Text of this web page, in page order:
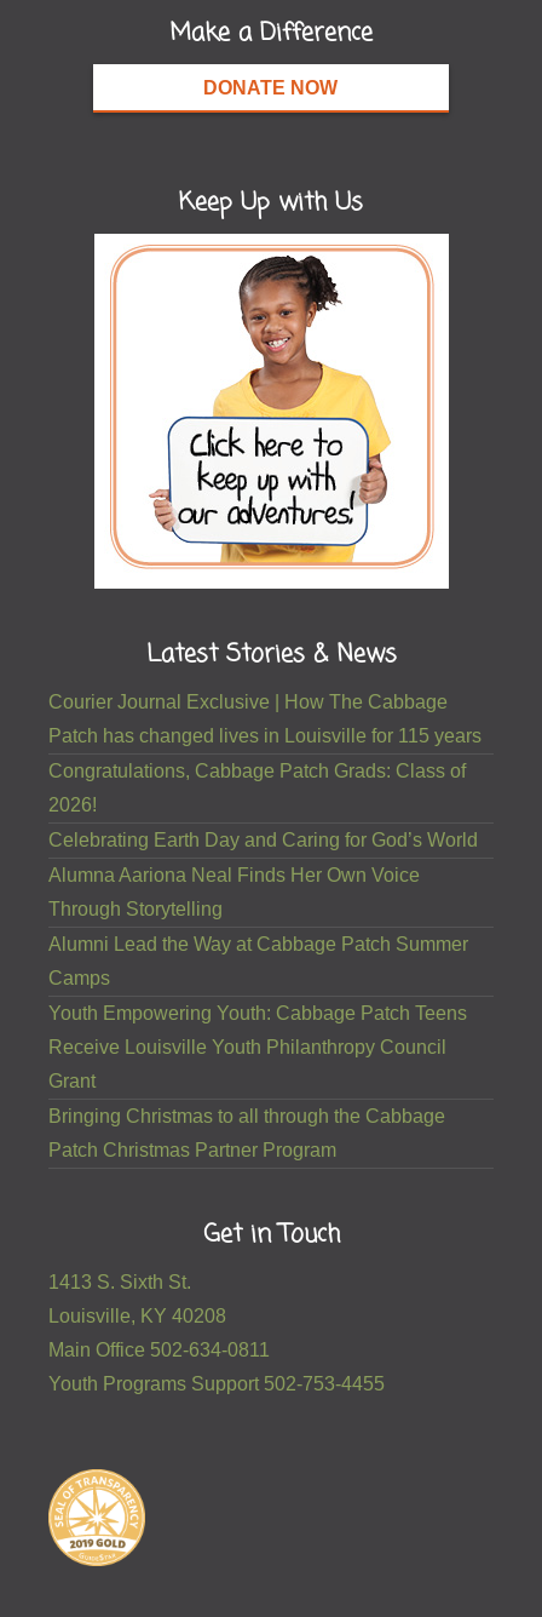
Make a Difference
DONATE NOW
Keep Up with Us
Latest Stories & News
Courier Journal Exclusive | How The Cabbage
Patch has changed lives in Louisville for 115 years
Congratulations, Cabbage Patch Grads: Class of
2026!
Celebrating Earth Day and Caring for God’s World
Alumna Aariona Neal Finds Her Own Voice
Through Storytelling
Alumni Lead the Way at Cabbage Patch Summer
Camps
Youth Empowering Youth: Cabbage Patch Teens
Receive Louisville Youth Philanthropy Council
Grant
Bringing Christmas to all through the Cabbage
Patch Christmas Partner Program
Get in Touch
1413 S. Sixth St.
Louisville, KY 40208
Main Office 502-634-0811
Youth Programs Support 502-753-4455